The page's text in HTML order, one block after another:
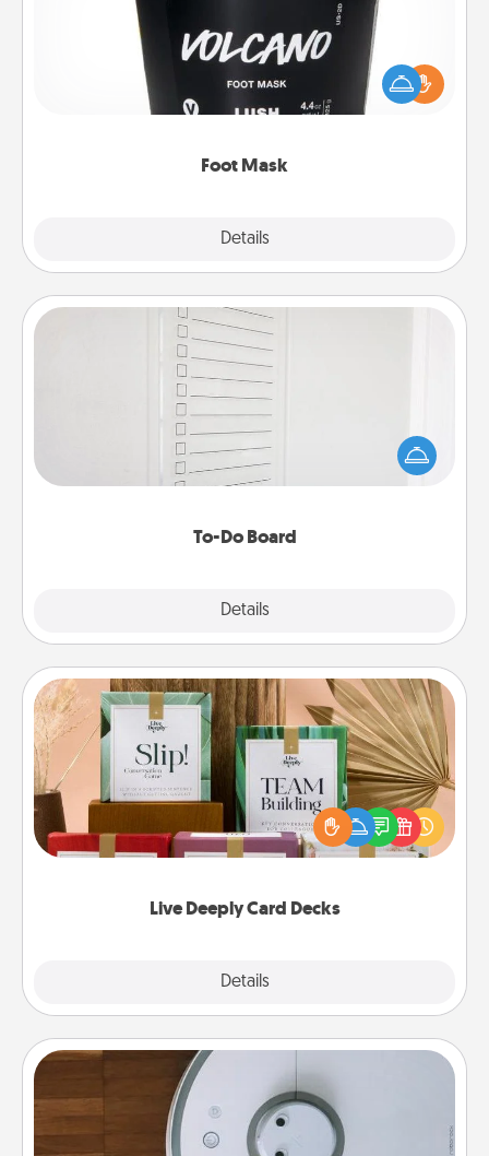
Foot Mask
Details
Pamper your partner with the gift a foot mask and
commit to apply it whenever the time is right.
To-Do Board
Details
To-Do Board
Nothing speaks to an Acts of Service person more
than a "To-Do" list—here's one you can gift!
Encourage your loved one to write down their
heart's desires, and then commit to do all you can
Live Deeply Card Decks
Details
Live Deeply Card Decks
Create new memories with your loved ones using
the best-selling Live Deeply card decks! Need a
good laugh? Try Slip! Run out of stories to share?
Life Stories has got you covered. Explore topics
Robotic Vacuum